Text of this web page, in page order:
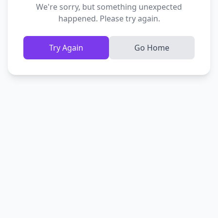
We're sorry, but something unexpected
happened. Please try again.
Try Again Go Home